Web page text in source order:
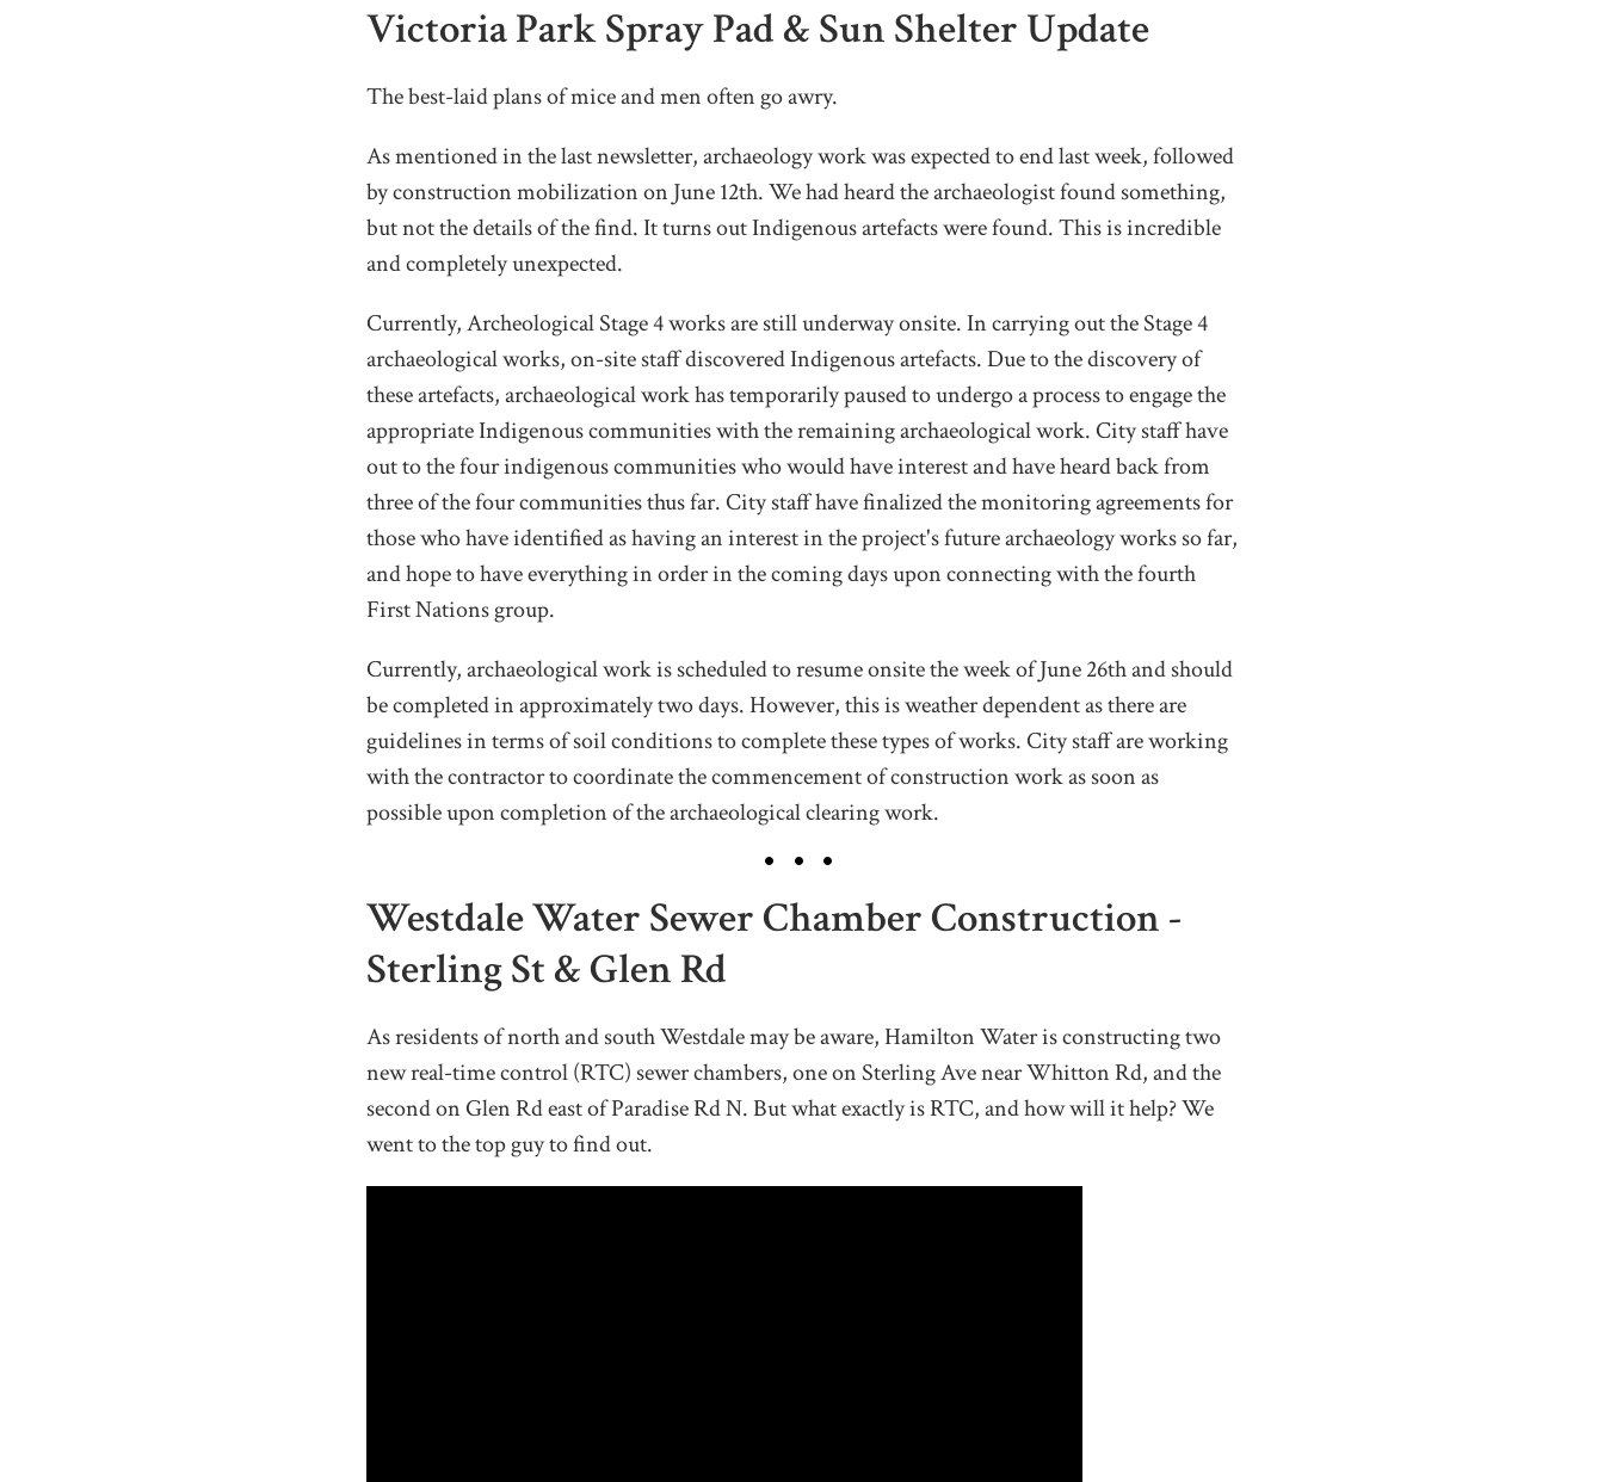
Victoria Park Spray Pad & Sun Shelter Update
The best-laid plans of mice and men often go awry.
As mentioned in the last newsletter, archaeology work was expected to end last week, followed
by construction mobilization on June 12th. We had heard the archaeologist found something,
but not the details of the find. It turns out Indigenous artefacts were found. This is incredible
and completely unexpected.
Currently, Archeological Stage 4 works are still underway onsite. In carrying out the Stage 4
archaeological works, on-site staff discovered Indigenous artefacts. Due to the discovery of
these artefacts, archaeological work has temporarily paused to undergo a process to engage the
appropriate Indigenous communities with the remaining archaeological work. City staff have
out to the four indigenous communities who would have interest and have heard back from
three of the four communities thus far. City staff have finalized the monitoring agreements for
those who have identified as having an interest in the project's future archaeology works so far,
and hope to have everything in order in the coming days upon connecting with the fourth
First Nations group.
Currently, archaeological work is scheduled to resume onsite the week of June 26th and should
be completed in approximately two days. However, this is weather dependent as there are
guidelines in terms of soil conditions to complete these types of works. City staff are working
with the contractor to coordinate the commencement of construction work as soon as
possible upon completion of the archaeological clearing work.
Westdale Water Sewer Chamber Construction -
Sterling St & Glen Rd
As residents of north and south Westdale may be aware, Hamilton Water is constructing two
new real-time control (RTC) sewer chambers, one on Sterling Ave near Whitton Rd, and the
second on Glen Rd east of Paradise Rd N. But what exactly is RTC, and how will it help? We
went to the top guy to find out.